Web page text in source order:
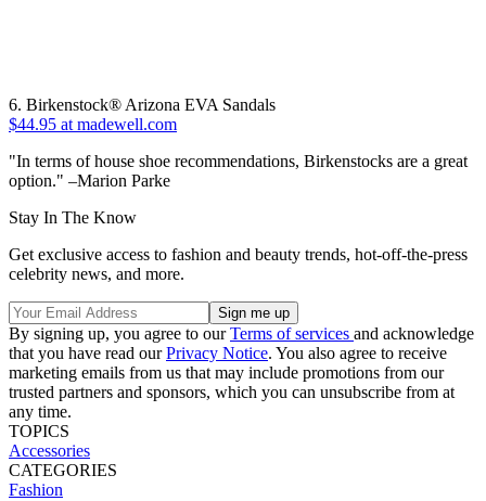
6. Birkenstock® Arizona EVA Sandals
$44.95 at madewell.com
"In terms of house shoe recommendations, Birkenstocks are a great
option." –Marion Parke
Stay In The Know
Get exclusive access to fashion and beauty trends, hot-off-the-press
celebrity news, and more.
By signing up, you agree to ourTerms of services and acknowledge
that you have read ourPrivacy Notice. You also agree to receive
marketing emails from us that may include promotions from our
trusted partners and sponsors, which you can unsubscribe from at
any time.
TOPICS
Accessories
CATEGORIES
Fashion